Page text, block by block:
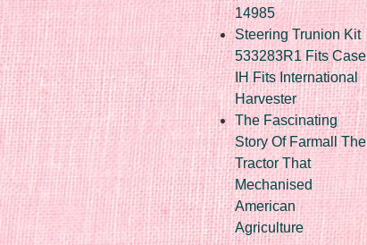
14985
Steering Trunion Kit
533283R1 Fits Case
IH Fits International
Harvester
The Fascinating
Story Of Farmall The
Tractor That
Mechanised
American
Agriculture